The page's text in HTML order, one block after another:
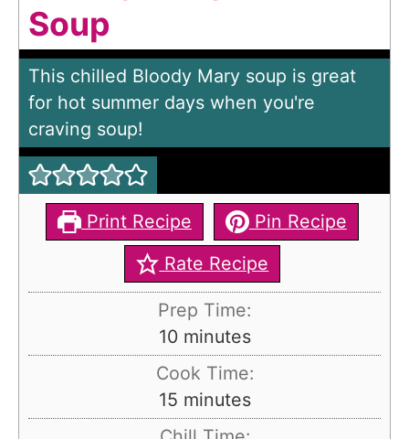
Soup
This chilled Bloody Mary soup is great
for hot summer days when you're
craving soup!
Print Recipe
Pin Recipe
Rate Recipe
Prep Time:
10m
i
u
minutes
Cook Time:
15m
i
minutes